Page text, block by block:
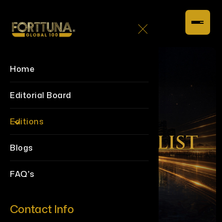
Home
Editorial Board
Editions
Blogs
FAQ's
Contact Info